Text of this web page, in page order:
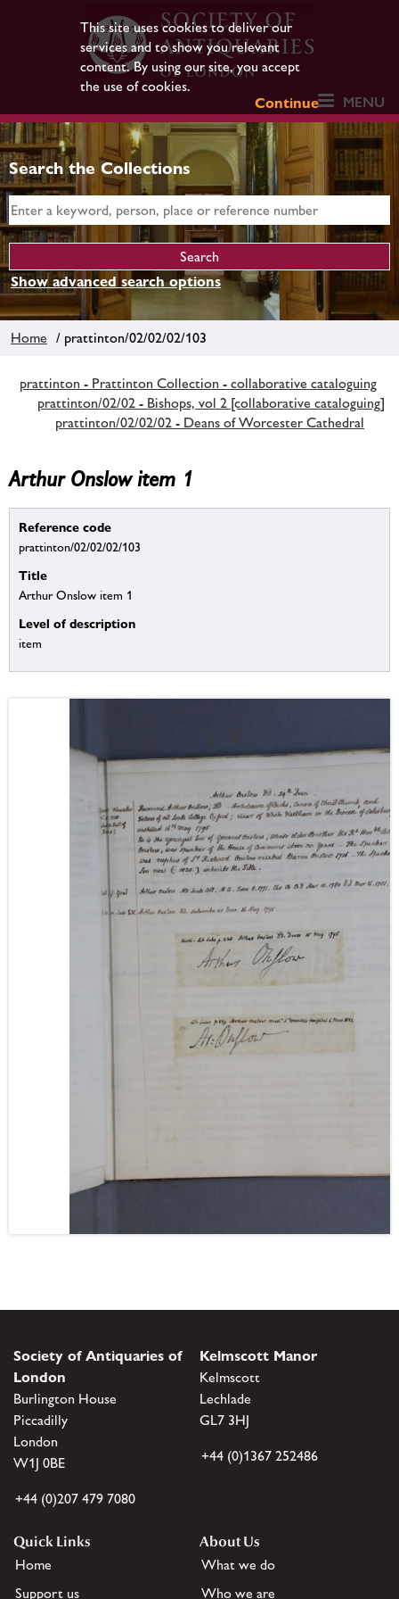
This site uses cookies to deliver our
services and to show you relevant
content. By using our site, you accept
the use of cookies.
Continue
MENU
Search the Collections
Show advanced search options
Home / prattinton/02/02/02/103
prattinton - Prattinton Collection - collaborative cataloguing
prattinton/02/02 - Bishops, vol 2 [collaborative cataloguing]
prattinton/02/02/02 - Deans of Worcester Cathedral
Arthur Onslow item 1
Reference code
prattinton/02/02/02/103
Title
Arthur Onslow item 1
Level of description
item
Society of Antiquaries of
London
Burlington House
Piccadilly
London
W1J 0BE
+44 (0)207 479 7080
Kelmscott Manor
Kelmscott
Lechlade
GL7 3HJ
+44 (0)1367 252486
Quick Links
Home
Support us
About Us
What we do
Who we are